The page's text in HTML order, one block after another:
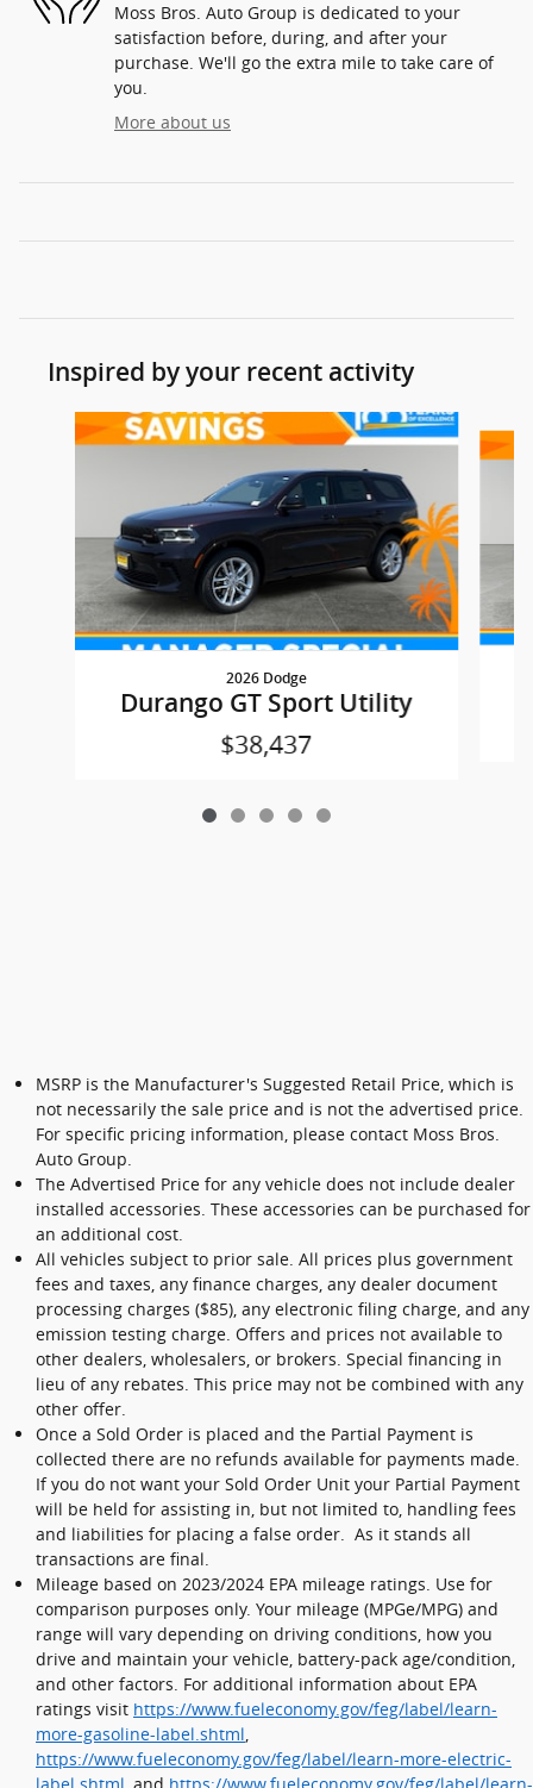
Moss Bros. Auto Group is dedicated to your
satisfaction before, during, and after your
purchase. We'll go the extra mile to take care of
you.
More about us
Inspired by your recent activity
Slide 1 of 5
2026 Dodge
Durango GT Sport Utility
$38,437
MSRP is the Manufacturer's Suggested Retail Price, which is
not necessarily the sale price and is not the advertised price.
For specific pricing information, please contact Moss Bros.
Auto Group.
The Advertised Price for any vehicle does not include dealer
installed accessories. These accessories can be purchased for
an additional cost.
All vehicles subject to prior sale. All prices plus government
fees and taxes, any finance charges, any dealer document
processing charges ($85), any electronic filing charge, and any
emission testing charge. Offers and prices not available to
other dealers, wholesalers, or brokers. Special financing in
lieu of any rebates. This price may not be combined with any
other offer.
Once a Sold Order is placed and the Partial Payment is
collected there are no refunds available for payments made.
If you do not want your Sold Order Unit your Partial Payment
will be held for assisting in, but not limited to, handling fees
and liabilities for placing a false order. As it stands all
transactions are final.
Mileage based on 2023/2024 EPA mileage ratings. Use for
comparison purposes only. Your mileage (MPGe/MPG) and
range will vary depending on driving conditions, how you
drive and maintain your vehicle, battery-pack age/condition,
and other factors. For additional information about EPA
ratings visit https://www.fueleconomy.gov/feg/label/learn-
more-gasoline-label.shtml,
https://www.fueleconomy.gov/feg/label/learn-more-electric-